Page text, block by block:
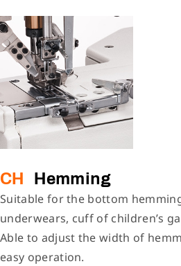
CH Hemming
Suitable for the bottom
underwears, cuff of children’s
Able to adjust the width of
easy operation.